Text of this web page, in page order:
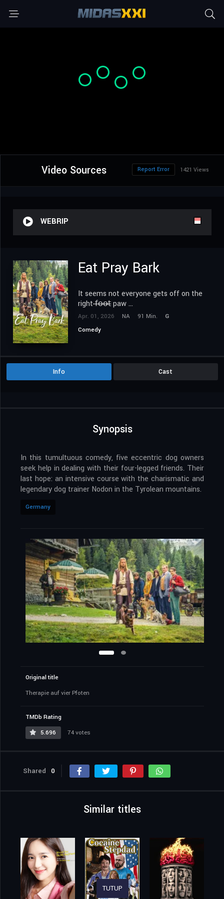
Video Sources 1421 Views
Report Error
WEBRIP
Eat Pray Bark
It seems not everyone gets off on the
right 𝖿̶𝗈̶𝗈̶𝗍̶ paw ...
Apr. 01, 2026 NA 91 Min.
G
Comedy
Info Cast
Synopsis
In this tumultuous comedy, five eccentric dog owners
seek help in dealing with their four-legged friends. Their
last hope: an intensive course with the charismatic and
legendary dog trainer Nodon in the Tyrolean mountains.
Germany
Original title
Therapie auf vier Pfoten
TMDb Rating
5.696
74 votes
Shared 0
Similar titles
TUTUP